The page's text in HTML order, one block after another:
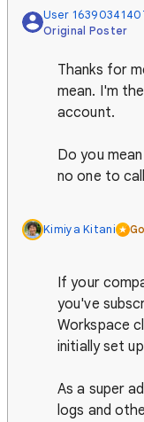
User
Original Poster
Thanks for
mean. I'm
account.
Do you
no one to call
Kimiya Kitani
If your
you've
Workspace
initially set
As a super
logs and